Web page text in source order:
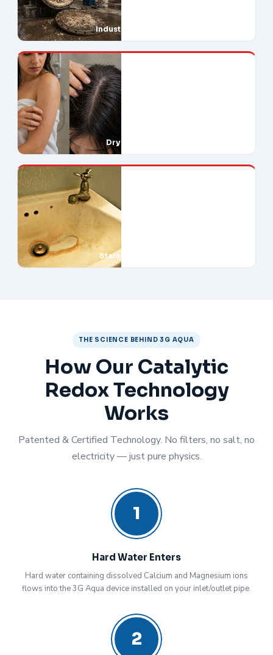
Industrial Downtime
Dry Skin & Hair
Stains Everywhere
THE SCIENCE BEHIND 3G AQUA
How Our Catalytic
Redox Technology
Works
Patented & Certified Technology. No filters, no salt, no
electricity — just pure physics.
1
Hard Water Enters
Hard water containing dissolved Calcium and Magnesium ions
flows into the 3G Aqua device installed on your inlet/outlet pipe.
2